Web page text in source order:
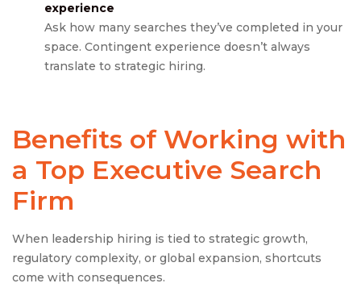
experience
Ask how many searches they’ve completed in your
space. Contingent experience doesn’t always
translate to strategic hiring.
Benefits of Working with
a Top Executive Search
Firm
When leadership hiring is tied to strategic growth,
regulatory complexity, or global expansion, shortcuts
come with consequences.